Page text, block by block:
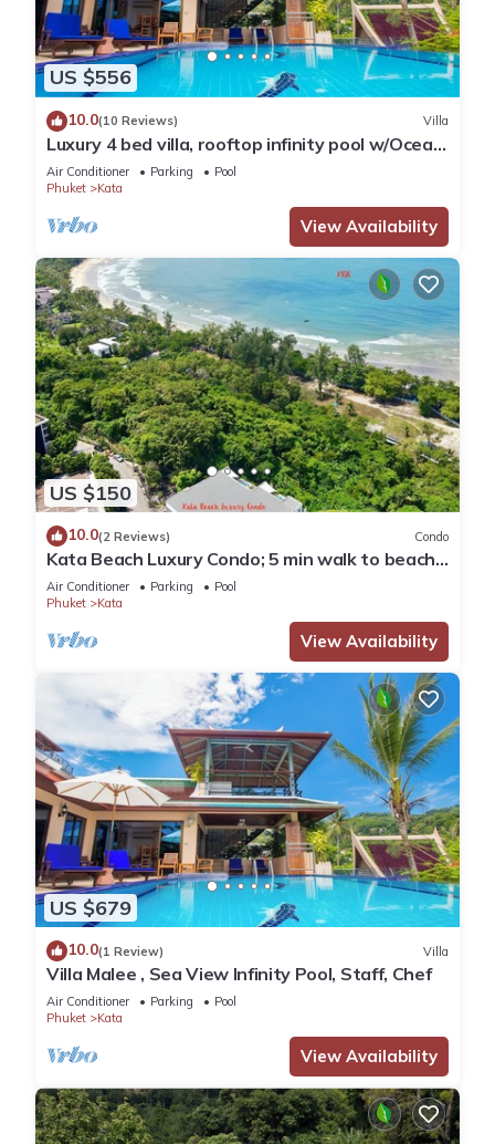
US $556
10.0(10 Reviews) Villa
Luxury 4 bed villa, rooftop infinity pool w/Ocean
Views
Air Conditioner Parking
Pool
Phuket
Kata
View Availability
US $150
10.0(2 Reviews) Condo
Kata Beach Luxury Condo; 5 min walk to beach -
85 sqm - Customer Rating: 10/10
Air Conditioner Parking
Pool
Phuket
Kata
View Availability
US $679
10.0(1 Review) Villa
Villa Malee , Sea View Infinity Pool, Staff, Chef
Air Conditioner Parking
Pool
Phuket
Kata
View Availability